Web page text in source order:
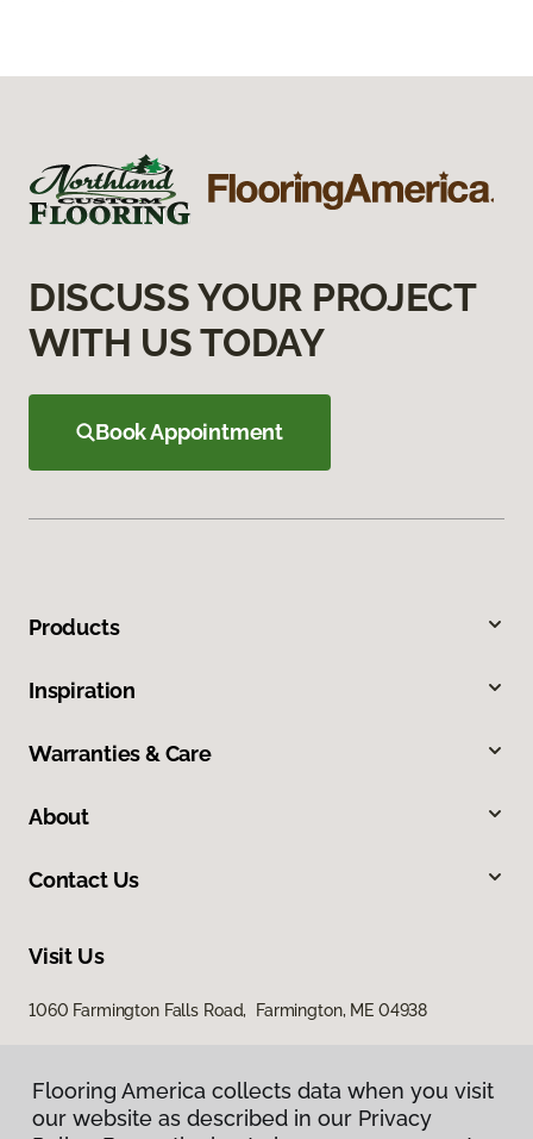
DISCUSS YOUR PROJECT
WITH US TODAY
Book Appointment
Products
Inspiration
Warranties & Care
About
Contact Us
Visit Us
1060 Farmington Falls Road, Farmington, ME 04938
Flooring America collects data when you visit
our website as described in our Privacy